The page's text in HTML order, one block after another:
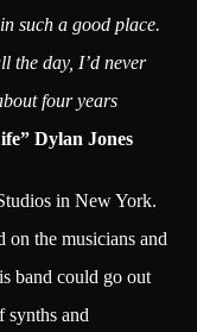
such a good place.
the day, I’d never
four years
Dylan Jones
in New York.
on the musicians and
band could go out
and